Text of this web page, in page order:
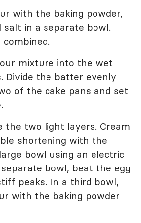
with the baking powder,
salt in a separate bowl.
mixture into the wet
Divide the batter evenly
of the cake pans and set
the two light layers. Cream
shortening with the
bowl using an electric
bowl, beat the egg
peaks. In a third bowl,
with the baking powder